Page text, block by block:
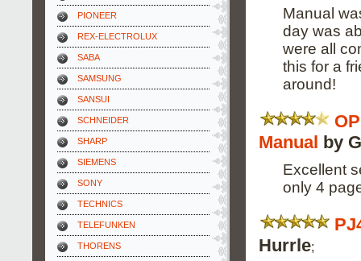
PIONEER
REX-ELECTROLUX
SABA
SAMSUNG
SANSUI
SCHNEIDER
SHARP
SIEMENS
SONY
TECHNICS
TELEFUNKEN
THORENS
Manual
day was
were all
this for a
around!
Manual by
Excellent
only 4
Hurrle;